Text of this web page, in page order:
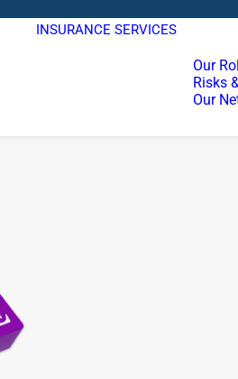
INSURANCE SERVICES
Our
Risks
Our